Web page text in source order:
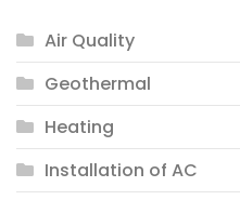
Air Quality
Geothermal
Heating
Installation of AC